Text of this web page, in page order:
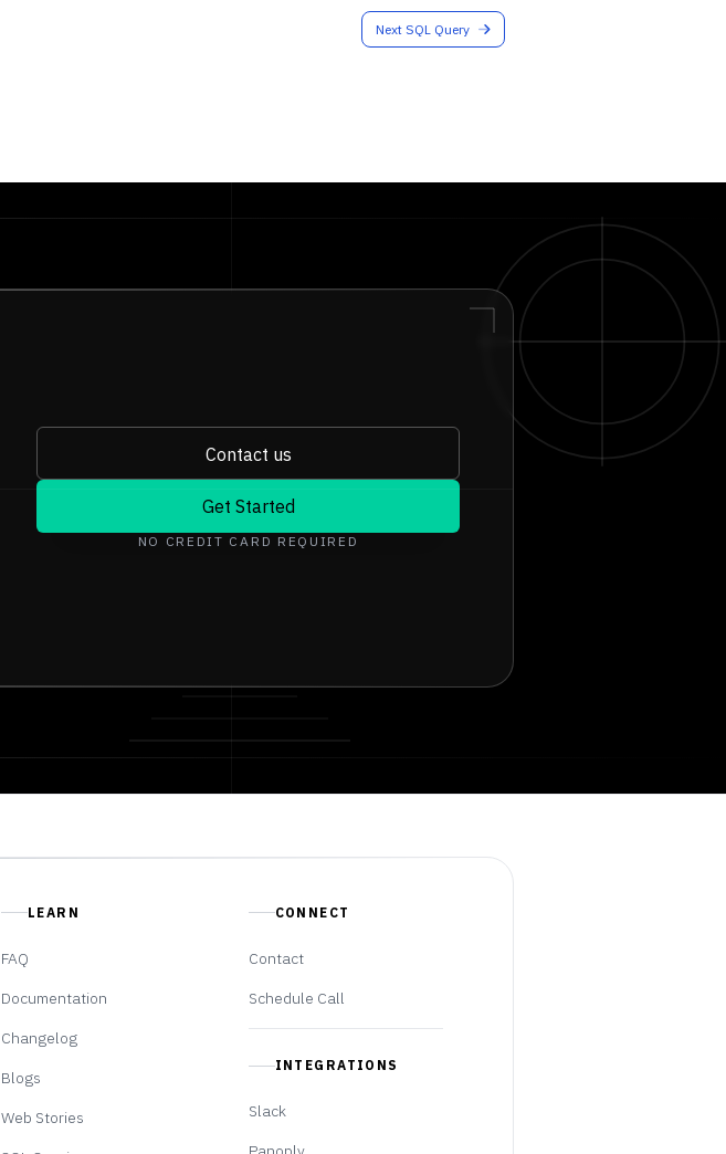
Next SQL Query
Contact us
Get Started
NO CREDIT CARD REQUIRED
LEARN
FAQ
Documentation
Changelog
Blogs
Web Stories
CONNECT
Contact
Schedule Call
INTEGRATIONS
Slack